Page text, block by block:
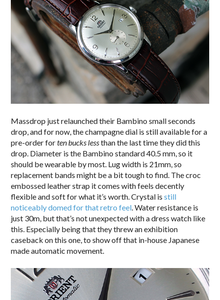
Massdrop just relaunched their Bambino small seconds
drop, and for now, the champagne dial is still available for a
pre-order forten bucks lessthan the last time they did this
drop. Diameter is the Bambino standard 40.5 mm, so it
should be wearable by most. Lug width is 21mm, so
replacement bands might be a bit tough to find. The croc
embossed leather strap it comes with feels decently
flexible and soft for what it’s worth. Crystal isstill
noticeably domed for that retro feel. Water resistance is
just 30m, but that’s not unexpected with a dress watch like
this. Especially being that they threw an exhibition
caseback on this one, to show off that in-house Japanese
made automatic movement.